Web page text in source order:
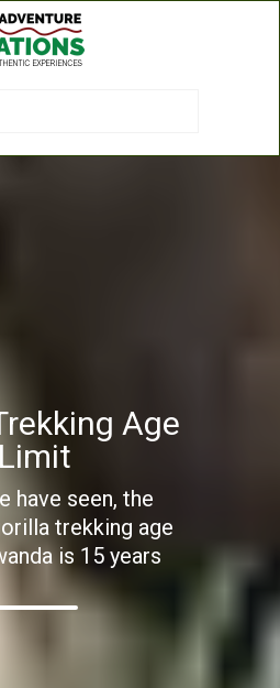
Age
Limit
have seen, the
trekking age
is 15 years